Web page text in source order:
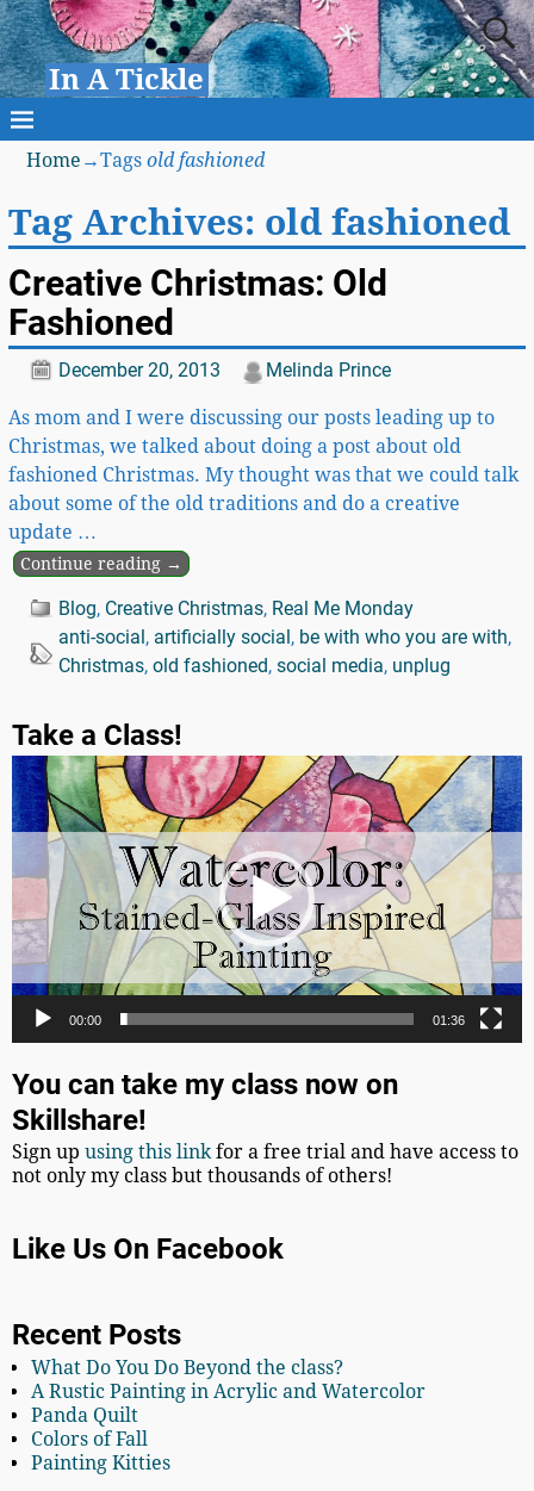
In A Tickle
Home →Tagsold fashioned
Tag Archives: old fashioned
Creative Christmas: Old
Fashioned
December 20, 2013 Melinda Prince
As mom and I were discussing our posts leading up to
Christmas, we talked about doing a post about old
fashioned Christmas. My thought was that we could talk
about some of the old traditions and do a creative
update …
Continue reading →
Blog, Creative Christmas, Real Me Monday
anti-social, artificially social, be with who you are with,
Christmas, old fashioned, social media, unplug
Take a Class!
Video
Player
00:00 01:36
You can take my class now on
Skillshare!
Sign upusing this linkfor a free trial and have access to
not only my class but thousands of others!
Like Us On Facebook
Recent Posts
What Do You Do Beyond the class?
A Rustic Painting in Acrylic and Watercolor
Panda Quilt
Colors of Fall
Painting Kitties